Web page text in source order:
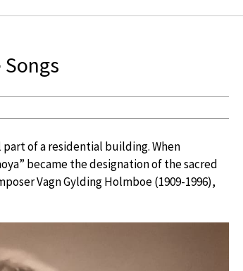
of a residential building. When
became the designation of the sacred
Vagn Gylding Holmboe (1909-1996),